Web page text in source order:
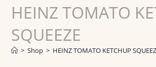
HEINZ TOMATO
SQUEEZE
> Shop > HEINZ TOMATO KETCHUP